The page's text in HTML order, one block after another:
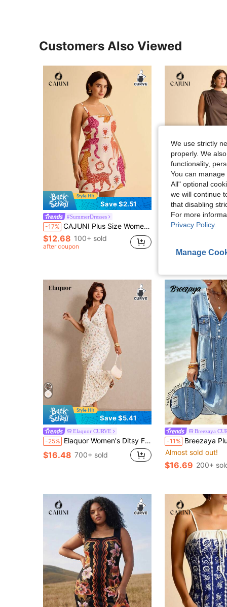
Customers Also Viewed
Save $2.51
#SummerDresses
-17% CAJUNI Plus Size Women Summer Boho Tropical Colorblock Animal Print Cami Casual Mini Dress
$12.68 100+ sold
after coupon
#DrapedDress
-17% CAJUNI Elegant Brown Plus Size Sleeveless Midi Dress
Save $5.41
Elaquor CURVE
-25% Elaquor Women's Ditsy Floral Contrast Lace V-Neck Sleeveless Fitted Mermaid Hem Elegant Dress,Multicolor,Summer,Boho,Vacation,Holiday Beach Sun Spring Outfits
$16.48 700+ sold
Breezaya
-11% Breezaya Plus Size Women's Blue Casual Printed Fashion V-Neck Short Sleeve
Almost sold out!
$16.69 200+
We use strictly
properly. We
functionality,
You can
All" optional
we will continue
that disabling
For more
Privacy Policy.
Manage